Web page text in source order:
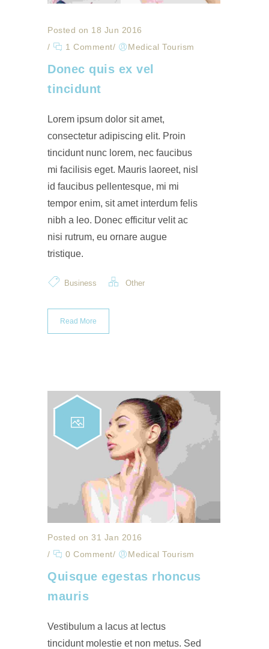
Posted on 18 Jun 2016
/
1 Comment/ Medical Tourism
Donec quis ex vel
tincidunt
Lorem ipsum dolor sit amet,
consectetur adipiscing elit. Proin
tincidunt nunc lorem, nec faucibus
mi facilisis eget. Mauris laoreet, nisl
id faucibus pellentesque, mi mi
tempor enim, sit amet interdum felis
nibh a leo. Donec efficitur velit ac
nisi rutrum, eu ornare augue
tristique.
Business Other
Read More
Posted on 31 Jan 2016
/
0 Comment/ Medical Tourism
Quisque egestas rhoncus
mauris
Vestibulum a lacus at lectus
tincidunt molestie et non metus. Sed